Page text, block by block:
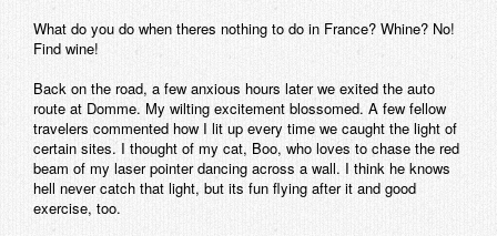
What do you do when theres nothing to do in France? Whine? No!
Find wine!
Back on the road, a few anxious hours later we exited the auto
route at Domme. My wilting excitement blossomed. A few fellow
travelers commented how I lit up every time we caught the light of
certain sites. I thought of my cat, Boo, who loves to chase the red
beam of my laser pointer dancing across a wall. I think he knows
hell never catch that light, but its fun flying after it and good
exercise, too.